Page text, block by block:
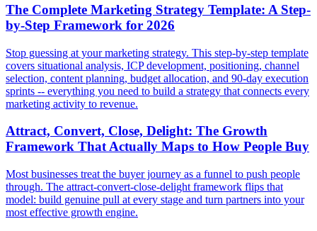
The Complete Marketing Strategy Template: A Step-
by-Step Framework for 2026
Stop guessing at your marketing strategy. This step-by-step template
covers situational analysis, ICP development, positioning, channel
selection, content planning, budget allocation, and 90-day execution
sprints -- everything you need to build a strategy that connects every
marketing activity to revenue.
Attract, Convert, Close, Delight: The Growth
Framework That Actually Maps to How People Buy
Most businesses treat the buyer journey as a funnel to push people
through. The attract-convert-close-delight framework flips that
model: build genuine pull at every stage and turn partners into your
most effective growth engine.